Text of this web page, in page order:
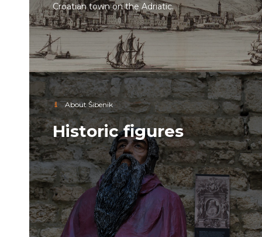
Croatian town on the Adriatic.
About Šibenik
Historic figures